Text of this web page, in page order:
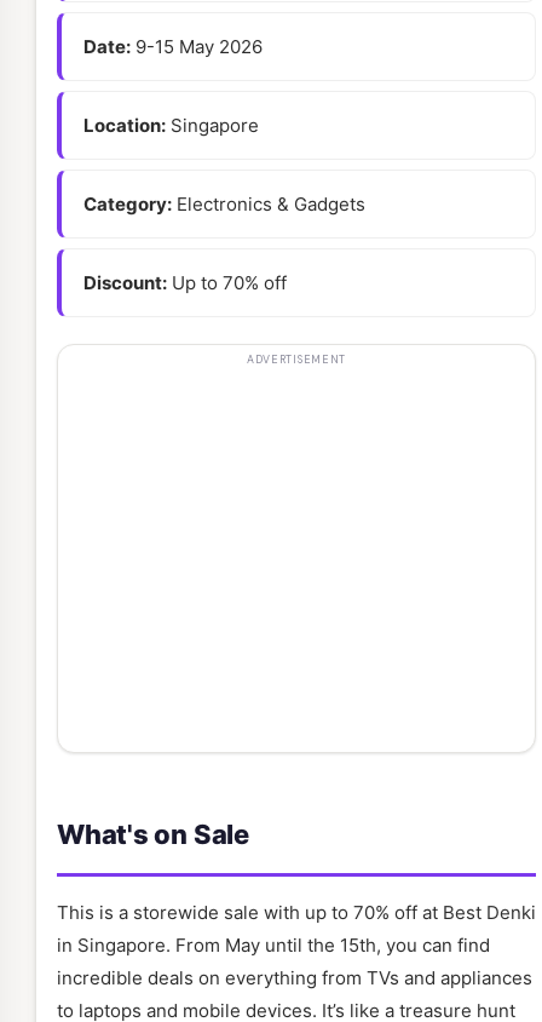
Date: 9-15 May 2026
Location: Singapore
Category: Electronics & Gadgets
Discount: Up to 70% off
What's on Sale
This is a storewide sale with up to 70% off at Best Denki
in Singapore. From May until the 15th, you can find
incredible deals on everything from TVs and appliances
to laptops and mobile devices. It’s like a treasure hunt